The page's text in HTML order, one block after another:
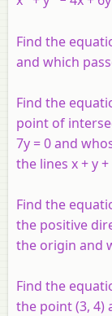
Find the
and which
Find the
point of
7y = 0 and
the lines x+y+
Find the
the positive
the origin and
Find the
the point (3, 4)